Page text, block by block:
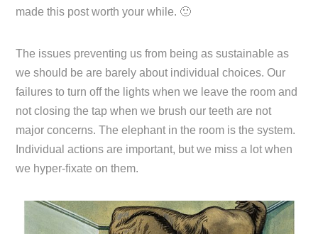
made this post worth your while. 🙂
The issues preventing us from being as sustainable as
we should be are barely about individual choices. Our
failures to turn off the lights when we leave the room and
not closing the tap when we brush our teeth are not
major concerns. The elephant in the room is the system.
Individual actions are important, but we miss a lot when
we hyper-fixate on them.